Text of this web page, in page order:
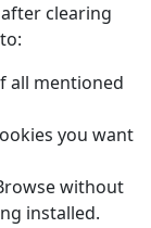
clearing
all mentioned
you want
without
installed.